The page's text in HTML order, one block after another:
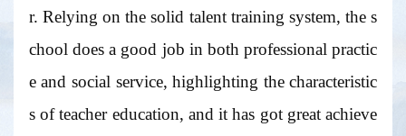
r. Relying on the solid talent training system, the s
chool does a good job in both professional practic
e and social service, highlighting the characteristic
s of teacher education, and it has got great achieve